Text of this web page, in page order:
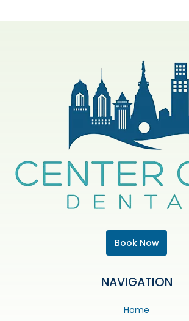
Book Now
NAVIGATION
Home